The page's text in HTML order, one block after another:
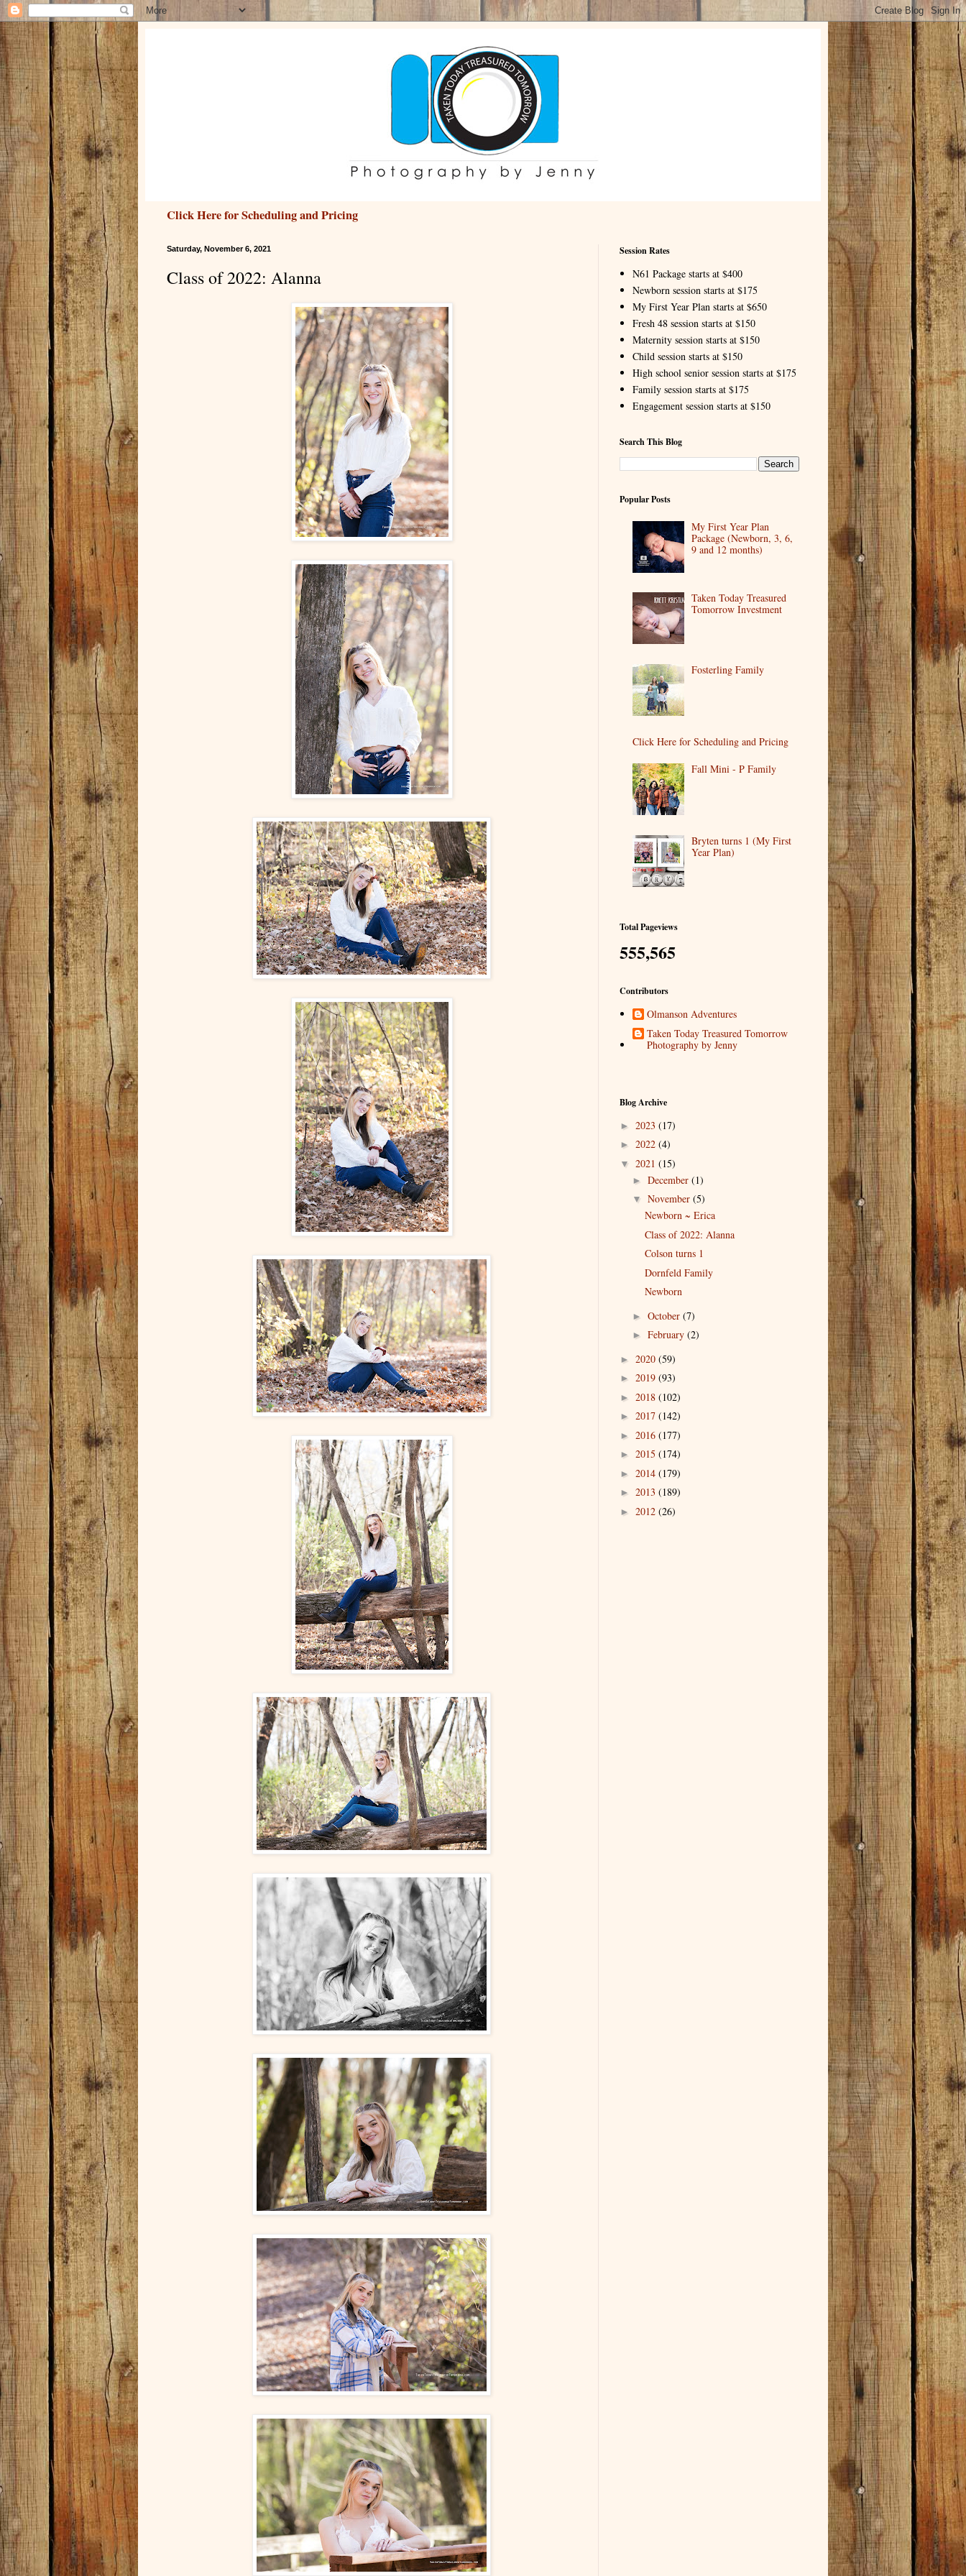
Click Here for Scheduling and Pricing
Saturday, November 6, 2021
Class of 2022: Alanna
Session Rates
N61 Package starts at $400
Newborn session starts at $175
My First Year Plan starts at $650
Fresh 48 session starts at $150
Maternity session starts at $150
Child session starts at $150
High school senior session starts at $175
Family session starts at $175
Engagement session starts at $150
Search This Blog
Popular Posts
My First Year Plan
Package (Newborn, 3, 6,
9 and 12 months)
Taken Today Treasured
Tomorrow Investment
Fosterling Family
Click Here for Scheduling and Pricing
Fall Mini - P Family
Bryten turns 1 (My First
Year Plan)
Total Pageviews
555,565
Contributors
Olmanson Adventures
Taken Today Treasured Tomorrow
Photography by Jenny
Blog Archive
► 2023 (17)
► 2022 (4)
▼ 2021 (15)
► December (1)
▼ November (5)
Newborn ~ Erica
Class of 2022: Alanna
Colson turns 1
Dornfeld Family
Newborn
► October (7)
► February (2)
► 2020 (59)
► 2019 (93)
► 2018 (102)
► 2017 (142)
► 2016 (177)
► 2015 (174)
► 2014 (179)
► 2013 (189)
► 2012 (26)